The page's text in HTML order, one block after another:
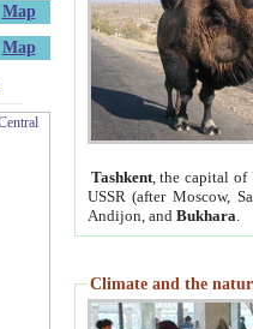
Map
Map
Tashkent, the capital of
USSR (after Moscow,
Andijon, and Bukhara
Climate and the